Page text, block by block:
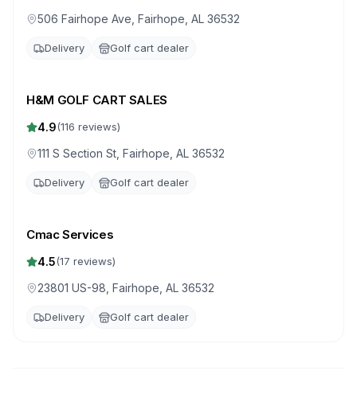
506 Fairhope Ave, Fairhope, AL 36532
Delivery Golf cart dealer
H&M GOLF CART SALES
4.9(116 reviews)
111 S Section St, Fairhope, AL 36532
Delivery Golf cart dealer
Cmac Services
4.5(17 reviews)
23801 US-98, Fairhope, AL 36532
Delivery Golf cart dealer